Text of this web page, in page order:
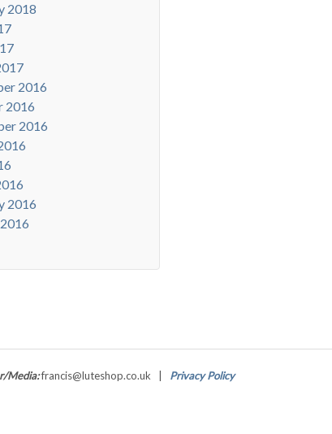
2018
2016
2016
2016
2016
Media:francis@luteshop.co.uk | Privacy Policy